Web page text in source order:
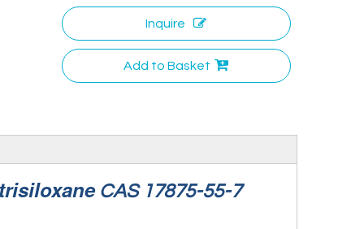
Inquire
Add to Basket
CAS 17875-55-7